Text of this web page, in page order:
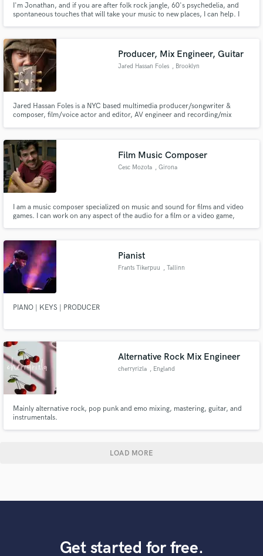
I'm Jonathan, and if you are after folk rock jangle, 60's psychedelia, and
spontaneous touches that will take your music to new places, I can help. I
Producer, Mix Engineer, Guitar
Jared Hassan Foles , Brooklyn
Jared Hassan Foles is a NYC based multimedia producer/songwriter &
composer, film/voice actor and editor, AV engineer and recording/mix
Shrine for the Black Madonna, and The Sweet Fuzzy Itsy Bitsy.
Film Music Composer
Cesc Mozota , Girona
I am a music composer specialized on music and sound for films and video
games. I can work on any aspect of the audio for a film or a video game,
Pianist
Frants Tikerpuu , Tallinn
PIANO | KEYS | PRODUCER
Alternative Rock Mix Engineer
cherryrizla , England
Mainly alternative rock, pop punk and emo mixing, mastering, guitar, and
instrumentals.
LOAD MORE
Get started for free.